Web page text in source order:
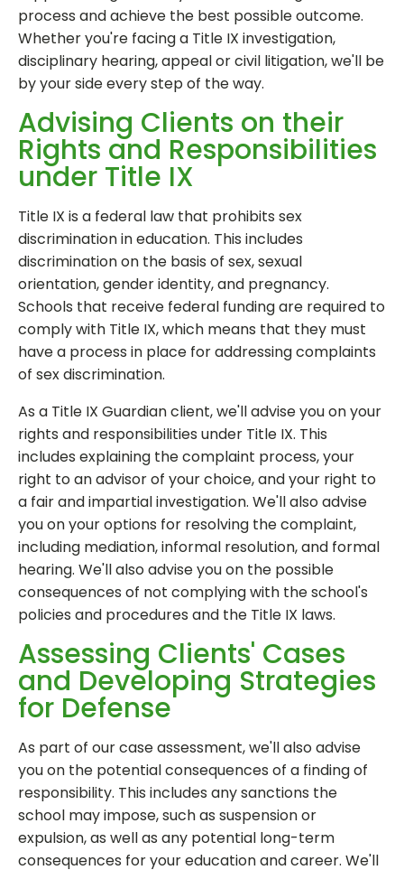
process and achieve the best possible outcome.
Whether you're facing a Title IX investigation,
disciplinary hearing, appeal or civil litigation, we'll be
by your side every step of the way.
Advising Clients on their
Rights and Responsibilities
under Title IX
Title IX is a federal law that prohibits sex
discrimination in education. This includes
discrimination on the basis of sex, sexual
orientation, gender identity, and pregnancy.
Schools that receive federal funding are required to
comply with Title IX, which means that they must
have a process in place for addressing complaints
of sex discrimination.
As a Title IX Guardian client, we'll advise you on your
rights and responsibilities under Title IX. This
includes explaining the complaint process, your
right to an advisor of your choice, and your right to
a fair and impartial investigation. We'll also advise
you on your options for resolving the complaint,
including mediation, informal resolution, and formal
hearing. We'll also advise you on the possible
consequences of not complying with the school's
policies and procedures and the Title IX laws.
Assessing Clients' Cases
and Developing Strategies
for Defense
As part of our case assessment, we'll also advise
you on the potential consequences of a finding of
responsibility. This includes any sanctions the
school may impose, such as suspension or
expulsion, as well as any potential long-term
consequences for your education and career. We'll